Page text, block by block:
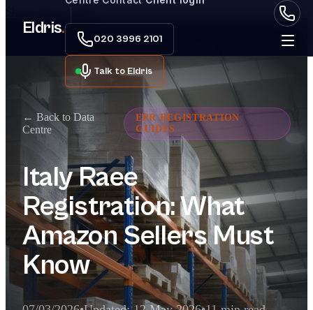
Eldris.
020 3996 2101
Talk to Eldris
← Back to Data
Centre
EPR REGISTRATION
GUIDES
Italy Raee
Registration: What
Amazon Sellers Must
Know